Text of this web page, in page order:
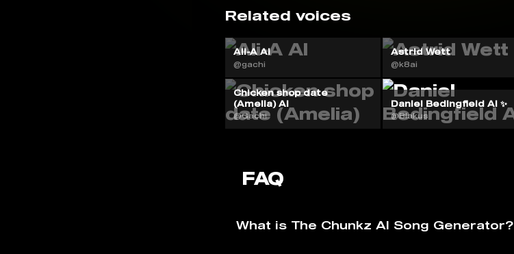
Related voices
Ali-A AI
@gachi
Astrid Wett
@k8ai
Chicken shop date
(Amelia) AI
@Gachi
Daniel Bedingfield AI ✨
@Blakus
FAQ
What is The Chunkz AI Song Generator?